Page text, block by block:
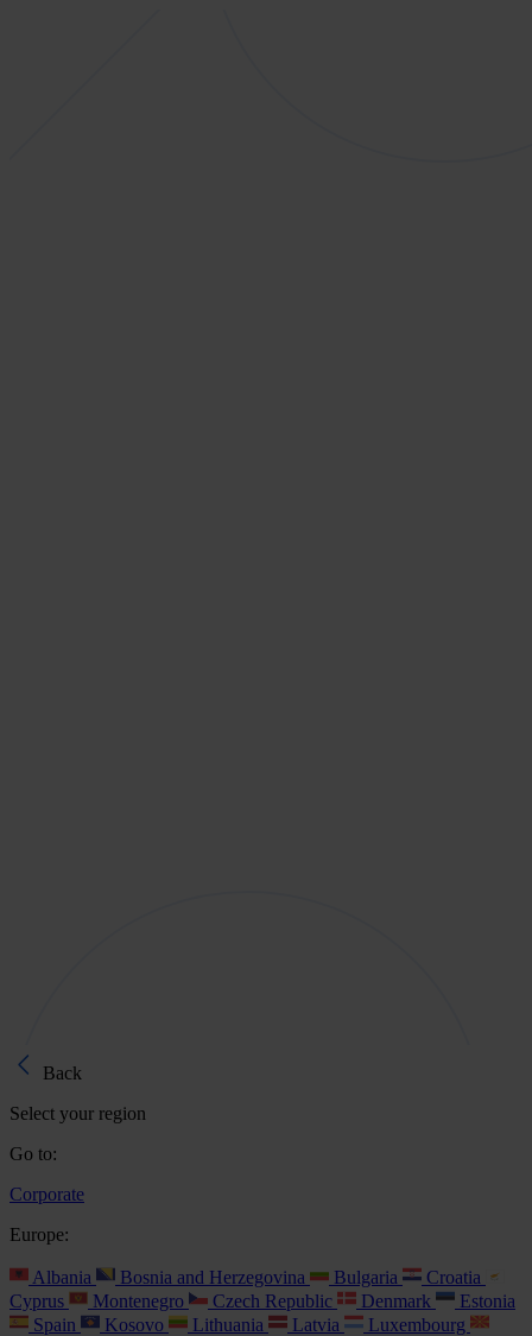
Back
Select your region
Go to:
Corporate
Europe:
Albania Bosnia and Herzegovina Bulgaria
Croatia
Cyprus
Montenegro Czech Republic Denmark
Estonia
Spain
Kosovo Lithuania Latvia
Luxembourg